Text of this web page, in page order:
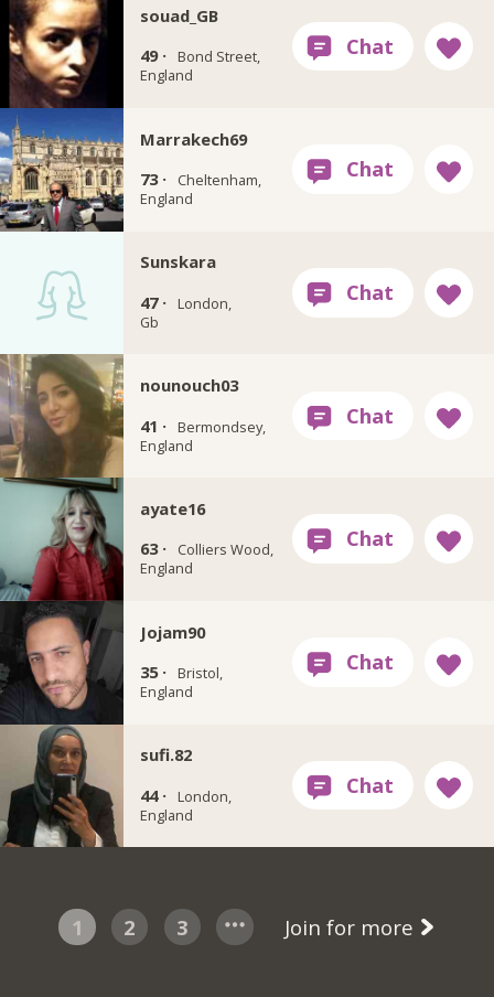
souad_GB
49 ·
Bond Street,
England
Marrakech69
73 ·
Cheltenham,
England
Sunskara
47 ·
London,
Gb
nounouch03
41 ·
Bermondsey,
England
ayate16
63 ·
Colliers Wood,
England
Jojam90
35 ·
Bristol,
England
sufi.82
44 ·
London,
England
1 2 3 Join for more